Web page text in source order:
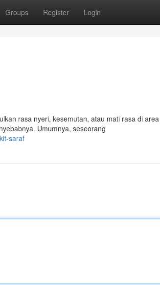
Groups Register Login
rasa nyeri, kesemutan, atau mati rasa di
Umumnya, seseorang
saraf